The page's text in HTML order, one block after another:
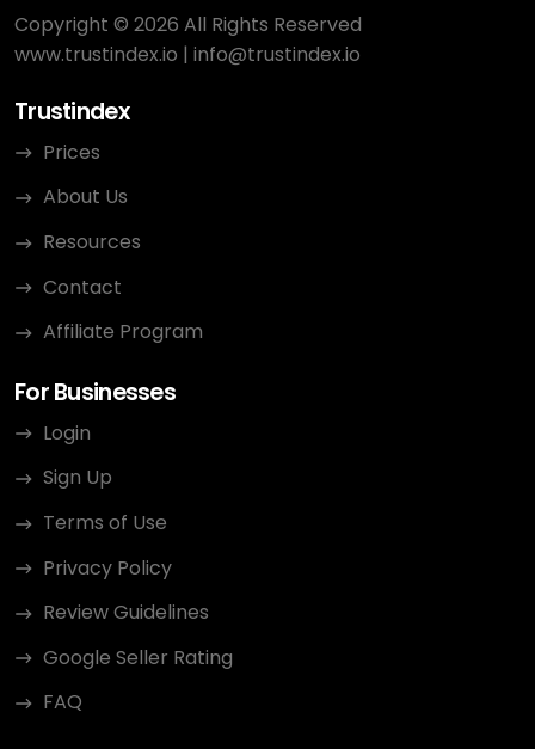
Copyright © 2026 All Rights Reserved
www.trustindex.io | info@trustindex.io
Trustindex
Prices
About Us
Resources
Contact
Affiliate Program
For Businesses
Login
Sign Up
Terms of Use
Privacy Policy
Review Guidelines
Google Seller Rating
FAQ